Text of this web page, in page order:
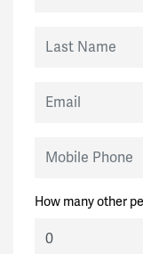
How many other